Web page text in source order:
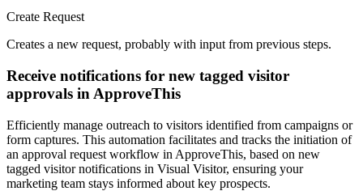
Create Request
Creates a new request, probably with input from previous steps.
Receive notifications for new tagged visitor
approvals in ApproveThis
Efficiently manage outreach to visitors identified from campaigns or
form captures. This automation facilitates and tracks the initiation of
an approval request workflow in ApproveThis, based on new
tagged visitor notifications in Visual Visitor, ensuring your
marketing team stays informed about key prospects.